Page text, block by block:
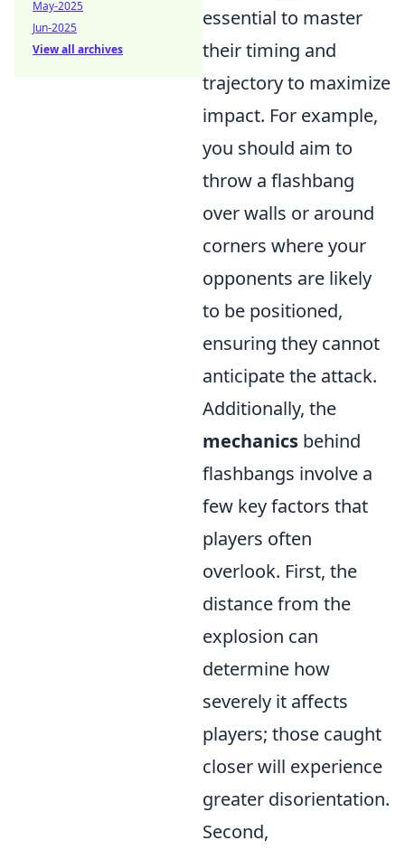
essential to master
their timing and
trajectory to maximize
impact. For example,
you should aim to
throw a flashbang
over walls or around
corners where your
opponents are likely
to be positioned,
ensuring they cannot
anticipate the attack.
Additionally, the
mechanics behind
flashbangs involve a
few key factors that
players often
overlook. First, the
distance from the
explosion can
determine how
severely it affects
players; those caught
closer will experience
greater disorientation.
Second,
May-2025
Jun-2025
View all archives